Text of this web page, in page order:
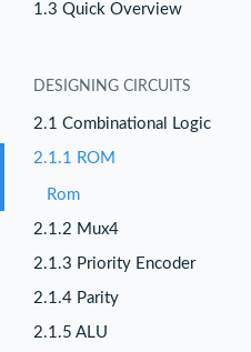
1.3 Quick Overview
DESIGNING CIRCUITS
2.1 Combinational Logic
2.1.1 ROM
Rom
2.1.2 Mux4
2.1.3 Priority Encoder
2.1.4 Parity
2.1.5 ALU